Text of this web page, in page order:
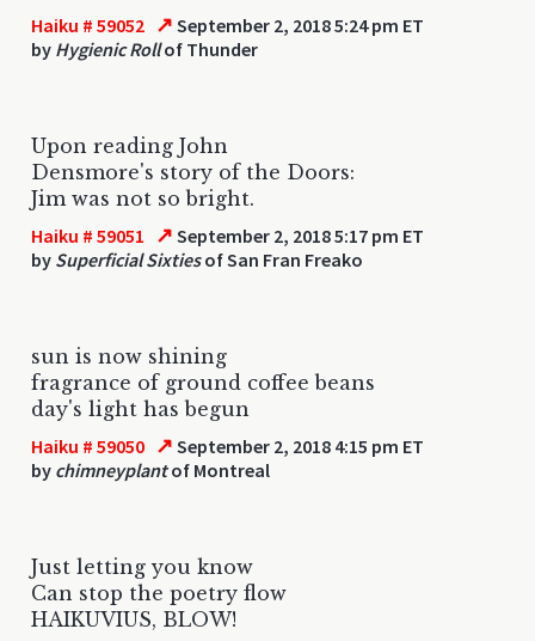
Haiku # 59052 ↗ September 2, 2018 5:24 pm ET
by Hygienic Rollof Thunder
Upon reading John
Densmore's story of the Doors:
Jim was not so bright.
Haiku # 59051 ↗ September 2, 2018 5:17 pm ET
by Superficial Sixtiesof San Fran Freako
sun is now shining
fragrance of ground coffee beans
day's light has begun
Haiku # 59050 ↗ September 2, 2018 4:15 pm ET
by chimneyplantof Montreal
Just letting you know
Can stop the poetry flow
HAIKUVIUS, BLOW!